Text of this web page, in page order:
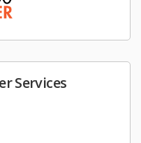
Services